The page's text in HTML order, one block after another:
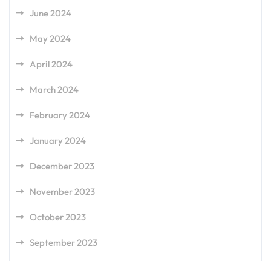
June 2024
May 2024
April 2024
March 2024
February 2024
January 2024
December 2023
November 2023
October 2023
September 2023